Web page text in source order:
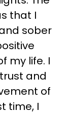
that I
sober
my life. I
and
of
time, I